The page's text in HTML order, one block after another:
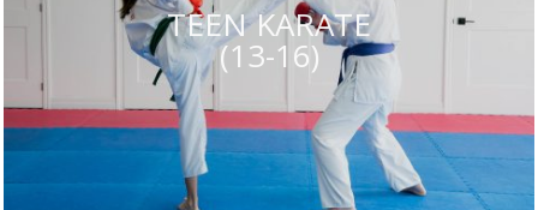
TEEN KARATE
(13-16)